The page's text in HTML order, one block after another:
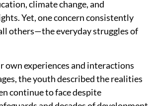
climate change, and
Yet, one concern consistently
others—the everyday struggles of
own experiences and interactions
the youth described the realities
continue to face despite